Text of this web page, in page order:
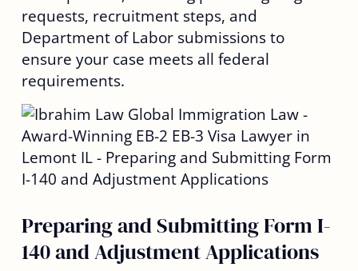
requests, recruitment steps, and
Department of Labor submissions to
ensure your case meets all federal
requirements.
Preparing and Submitting Form I-
140 and Adjustment Applications